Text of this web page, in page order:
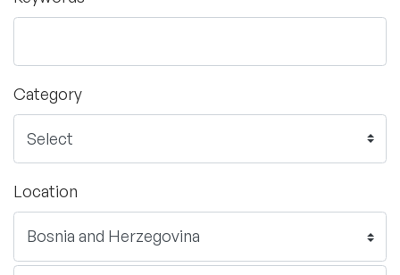
Category
Location